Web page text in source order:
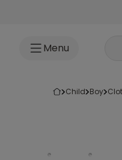
Menu
child boy